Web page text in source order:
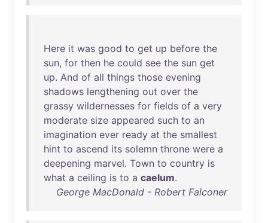
Here it was good to get up before the
sun, for then he could see the sun get
up. And of all things those evening
shadows lengthening out over the
grassy wildernesses for fields of a very
moderate size appeared such to an
imagination ever ready at the smallest
hint to ascend its solemn throne were a
deepening marvel. Town to country is
what a ceiling is to a caelum.
George MacDonald - Robert Falconer